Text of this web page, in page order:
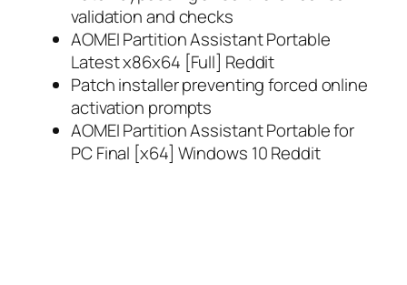
validation and checks
AOMEI Partition Assistant Portable
Latest x86x64 [Full] Reddit
Patch installer preventing forced online
activation prompts
AOMEI Partition Assistant Portable for
PC Final [x64] Windows 10 Reddit